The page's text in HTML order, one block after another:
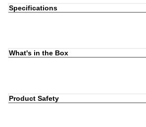
Specifications
What's in the Box
Product Safety